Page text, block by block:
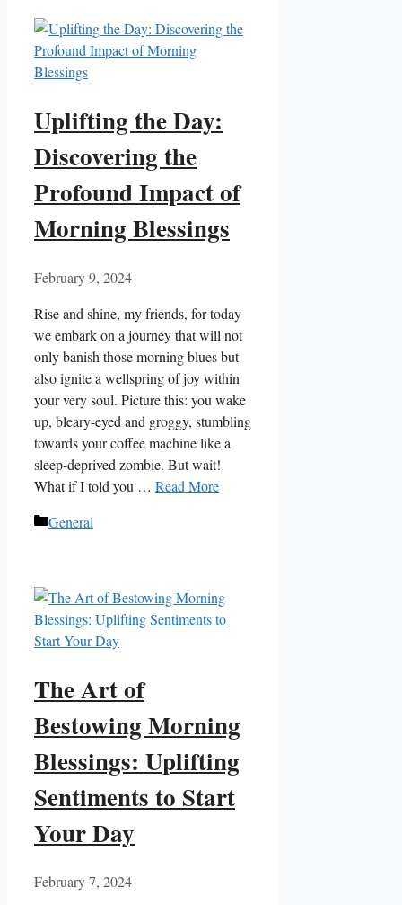
Uplifting the Day:
Discovering the
Profound Impact of
Morning Blessings
February 9, 2024
Rise and shine, my friends, for today
we embark on a journey that will not
only banish those morning blues but
also ignite a wellspring of joy within
your very soul. Picture this: you wake
up, bleary-eyed and groggy, stumbling
towards your coffee machine like a
sleep-deprived zombie. But wait!
What if I told you … Read More
Categories
General
The Art of
Bestowing Morning
Blessings: Uplifting
Sentiments to Start
Your Day
February 7, 2024